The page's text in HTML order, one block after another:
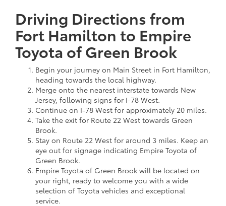
Driving Directions from
Fort Hamilton to Empire
Toyota of Green Brook
Begin your journey on Main Street in Fort Hamilton,
heading towards the local highway.
Merge onto the nearest interstate towards New
Jersey, following signs for I-78 West.
Continue on I-78 West for approximately 20 miles.
Take the exit for Route 22 West towards Green
Brook.
Stay on Route 22 West for around 3 miles. Keep an
eye out for signage indicating Empire Toyota of
Green Brook.
Empire Toyota of Green Brook will be located on
your right, ready to welcome you with a wide
selection of Toyota vehicles and exceptional
service.